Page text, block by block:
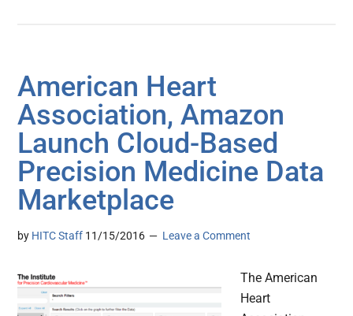
American Heart
Association, Amazon
Launch Cloud-Based
Precision Medicine Data
Marketplace
by HITC Staff 11/15/2016 Leave a Comment
The American
Heart